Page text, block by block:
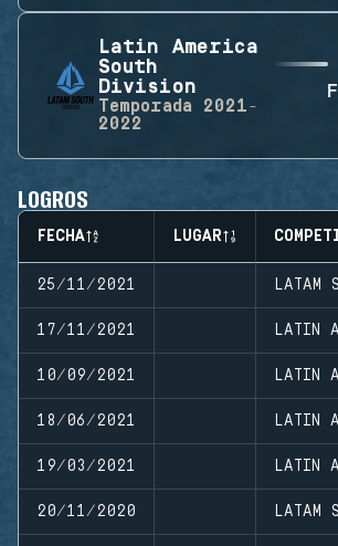
Latin America
South
Division
Temporada
2021-
2022
LOGROS
FECHA LUGAR
25/11/2021 LATAM
17/11/2021 LATIN
10/09/2021 LATIN
18/06/2021 LATIN
19/03/2021 LATIN
20/11/2020 LATAM